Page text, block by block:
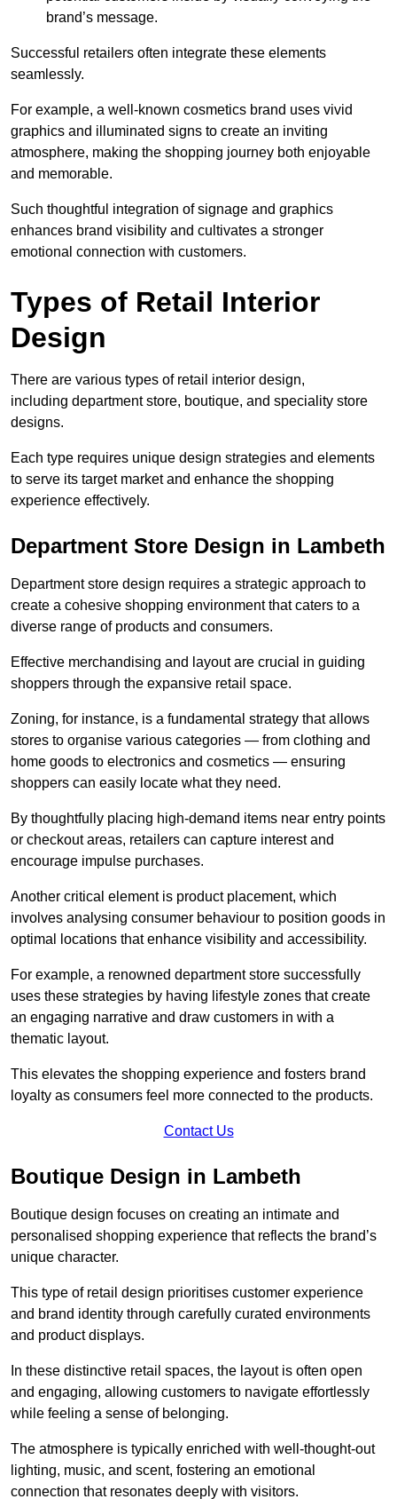
brand’s message.
Successful retailers often integrate these elements
seamlessly.
For example, a well-known cosmetics brand uses vivid
graphics and illuminated signs to create an inviting
atmosphere, making the shopping journey both enjoyable
and memorable.
Such thoughtful integration of signage and graphics
enhances brand visibility and cultivates a stronger
emotional connection with customers.
Types of Retail Interior
Design
There are various types of retail interior design,
including department store, boutique, and speciality store
designs.
Each type requires unique design strategies and elements
to serve its target market and enhance the shopping
experience effectively.
Department Store Design in Lambeth
Department store design requires a strategic approach to
create a cohesive shopping environment that caters to a
diverse range of products and consumers.
Effective merchandising and layout are crucial in guiding
shoppers through the expansive retail space.
Zoning, for instance, is a fundamental strategy that allows
stores to organise various categories — from clothing and
home goods to electronics and cosmetics — ensuring
shoppers can easily locate what they need.
By thoughtfully placing high-demand items near entry points
or checkout areas, retailers can capture interest and
encourage impulse purchases.
Another critical element is product placement, which
involves analysing consumer behaviour to position goods in
optimal locations that enhance visibility and accessibility.
For example, a renowned department store successfully
uses these strategies by having lifestyle zones that create
an engaging narrative and draw customers in with a
thematic layout.
This elevates the shopping experience and fosters brand
loyalty as consumers feel more connected to the products.
Contact Us
Boutique Design in Lambeth
Boutique design focuses on creating an intimate and
personalised shopping experience that reflects the brand’s
unique character.
This type of retail design prioritises customer experience
and brand identity through carefully curated environments
and product displays.
In these distinctive retail spaces, the layout is often open
and engaging, allowing customers to navigate effortlessly
while feeling a sense of belonging.
The atmosphere is typically enriched with well-thought-out
lighting, music, and scent, fostering an emotional
connection that resonates deeply with visitors.